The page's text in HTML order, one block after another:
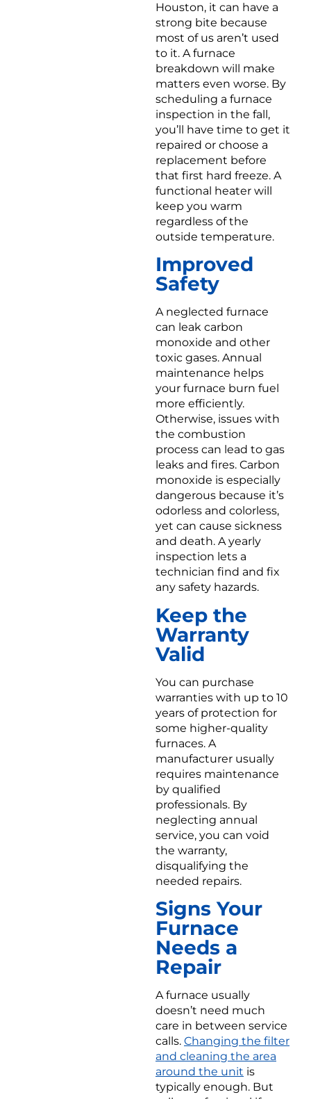
Houston, it can have a
strong bite because
most of us aren’t used
to it. A furnace
breakdown will make
matters even worse. By
scheduling a furnace
inspection in the fall,
you’ll have time to get it
repaired or choose a
replacement before
that first hard freeze. A
functional heater will
keep you warm
regardless of the
outside temperature.
Improved
Safety
A neglected furnace
can leak carbon
monoxide and other
toxic gases. Annual
maintenance helps
your furnace burn fuel
more efficiently.
Otherwise, issues with
the combustion
process can lead to gas
leaks and fires. Carbon
monoxide is especially
dangerous because it’s
odorless and colorless,
yet can cause sickness
and death. A yearly
inspection lets a
technician find and fix
any safety hazards.
Keep the
Warranty
Valid
You can purchase
warranties with up to 10
years of protection for
some higher-quality
furnaces. A
manufacturer usually
requires maintenance
by qualified
professionals. By
neglecting annual
service, you can void
the warranty,
disqualifying the
needed repairs.
Signs Your
Furnace
Needs a
Repair
A furnace usually
doesn’t need much
care in between service
calls. Changing the filter
and cleaning the area
around the unit is
typically enough. But